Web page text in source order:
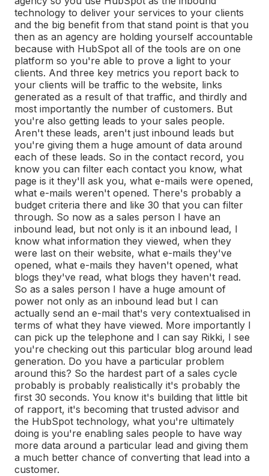
technology to deliver your services to your clients
and the big benefit from that stand point is that you
then as an agency are holding yourself accountable
because with HubSpot all of the tools are on one
platform so you're able to prove a light to your
clients. And three key metrics you report back to
your clients will be traffic to the website, links
generated as a result of that traffic, and thirdly and
most importantly the number of customers. But
you're also getting leads to your sales people.
Aren't these leads, aren't just inbound leads but
you're giving them a huge amount of data around
each of these leads. So in the contact record, you
know you can filter each contact you know, what
page is it they'll ask you, what e-mails were opened,
what e-mails weren't opened. There's probably a
budget criteria there and like 30 that you can filter
through. So now as a sales person I have an
inbound lead, but not only is it an inbound lead, I
know what information they viewed, when they
were last on their website, what e-mails they've
opened, what e-mails they haven't opened, what
blogs they've read, what blogs they haven't read.
So as a sales person I have a huge amount of
power not only as an inbound lead but I can
actually send an e-mail that's very contextualised in
terms of what they have viewed. More importantly I
can pick up the telephone and I can say Rikki, I see
you're checking out this particular blog around lead
generation. Do you have a particular problem
around this? So the hardest part of a sales cycle
probably is probably realistically it's probably the
first 30 seconds. You know it's building that little bit
of rapport, it's becoming that trusted advisor and
the HubSpot technology, what you're ultimately
doing is you're enabling sales people to have way
more data around a particular lead and giving them
a much better chance of converting that lead into a
customer.